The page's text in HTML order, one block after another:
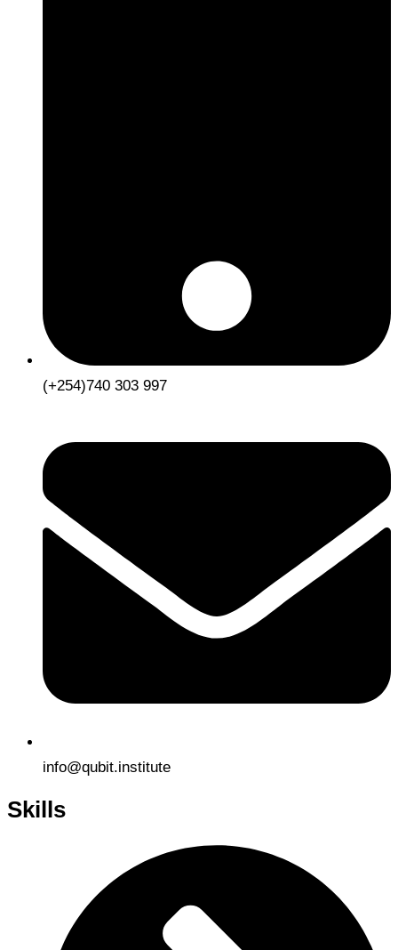
(+254)740 303 997
info@qubit.institute
Skills